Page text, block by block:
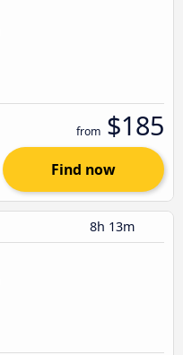
from $185
Find now
8h 13m